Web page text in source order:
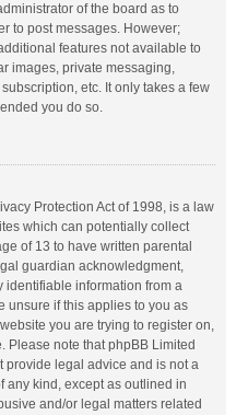
of the board as to
to post messages. However;
features not available to
images, private messaging,
etc. It only takes a few
you do so.
Protection Act of 1998, is a law
which can potentially collect
of 13 to have written parental
guardian acknowledgment,
information from a
unsure if this applies to you as
you are trying to register on,
Please note that phpBB Limited
provide legal advice and is not a
any kind, except as outlined in
and/or legal matters related